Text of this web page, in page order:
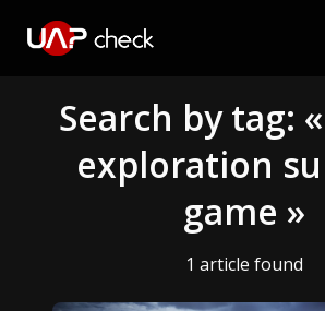
Search by tag:
exploration
game »
1 article found